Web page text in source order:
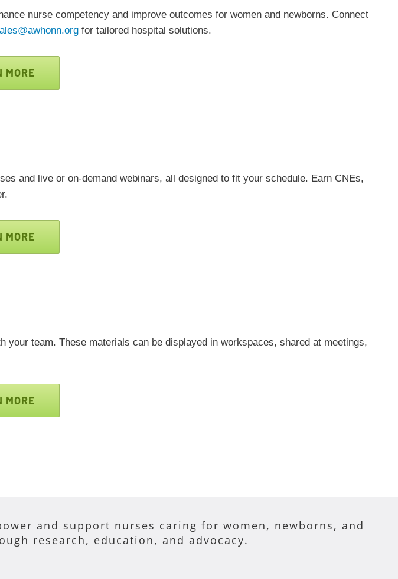
nurse competency and improve outcomes for women and newborns. Connect
for tailored hospital solutions.
MORE
and live or on-demand webinars, all designed to fit your schedule. Earn CNEs,
MORE
team. These materials can be displayed in workspaces, shared at meetings,
MORE
and support nurses caring for women, newborns, and
research, education, and advocacy.